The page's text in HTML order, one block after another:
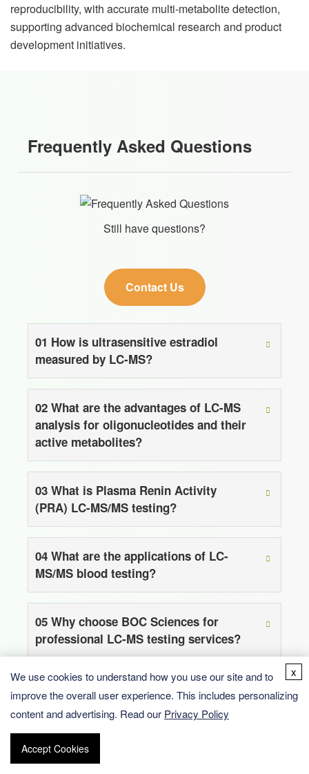
reproducibility, with accurate multi-metabolite detection,
supporting advanced biochemical research and product
development initiatives.
Frequently Asked Questions
Still have questions?
Contact Us
01 How is ultrasensitive estradiol
measured by LC-MS?
02 What are the advantages of LC-MS
analysis for oligonucleotides and their
active metabolites?
03 What is Plasma Renin Activity
(PRA) LC-MS/MS testing?
04 What are the applications of LC-
MS/MS blood testing?
05 Why choose BOC Sciences for
professional LC-MS testing services?
We use cookies to understand how you use our site and to
improve the overall user experience. This includes personalizing
content and advertising. Read our Privacy Policy
Accept Cookies
x